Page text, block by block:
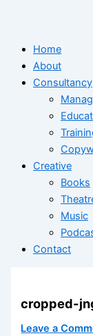
Home
About
Consultancy
Creative
Books
Music
Contact
cropped-
Leave a